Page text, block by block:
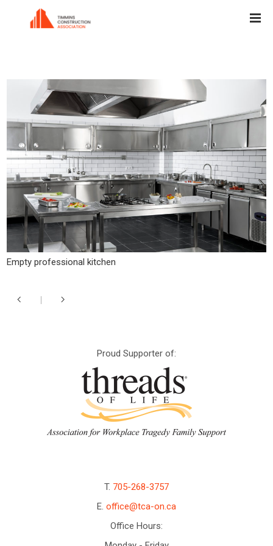
Empty professional kitchen
Proud Supporter of:
T. 705-268-3757
E. office@tca-on.ca
Office Hours: